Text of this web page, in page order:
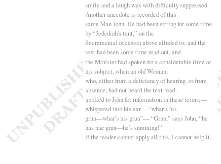
smile and a laugh was with difficulty suppressed.
Another anecdote is recorded of this
same Man John. He had been sitting for some time
by “Jedediah’s tent,” on the
Sacramental occasion above alluded to; and the
text had been some time read out, and
the Minister had spoken for a considerable time at
his subject, when an old Woman,
who, either from a deficiency of hearing, or from
absence, had not heard the text read,
applied to John for information in these terms;—
whispered into his ear— “whar’s his
grun—whar’s his grun”— “Grun,” says John, “he
has nae grun—he’s summing!”
if the reader cannot apply all this, I cannot help it.